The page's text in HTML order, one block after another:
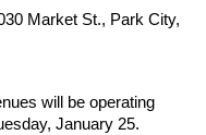
Market St., Park City,
will be operating
January 25.